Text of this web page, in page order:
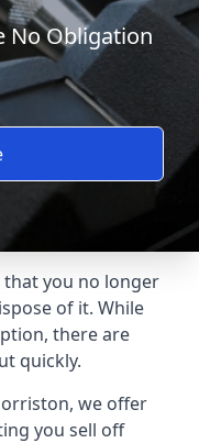
No Obligation
you no longer
of it. While
there are
quickly.
we offer
you sell off